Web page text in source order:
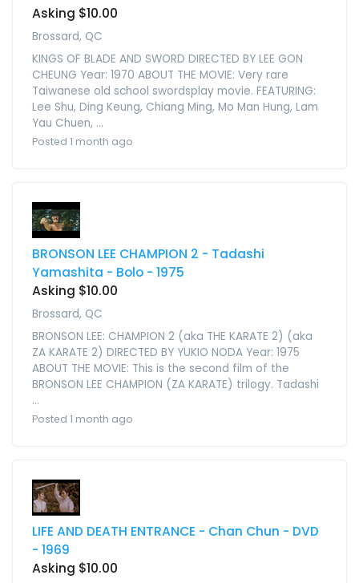
Asking $10.00
Brossard, QC
KINGS OF BLADE AND SWORD DIRECTED BY LEE GON
CHEUNG Year: 1970 ABOUT THE MOVIE: Very rare
Taiwanese old school swordsplay movie. FEATURING:
Lee Shu, Ding Keung, Chiang Ming, Mo Man Hung, Lam
Yau Chuen, ...
Posted 1 month ago
BRONSON LEE CHAMPION 2 - Tadashi
Yamashita - Bolo - 1975
Asking $10.00
Brossard, QC
BRONSON LEE: CHAMPION 2 (aka THE KARATE 2) (aka
ZA KARATE 2) DIRECTED BY YUKIO NODA Year: 1975
ABOUT THE MOVIE: This is the second film of the
BRONSON LEE CHAMPION (ZA KARATE) trilogy. Tadashi
...
Posted 1 month ago
LIFE AND DEATH ENTRANCE - Chan Chun - DVD
- 1969
Asking $10.00